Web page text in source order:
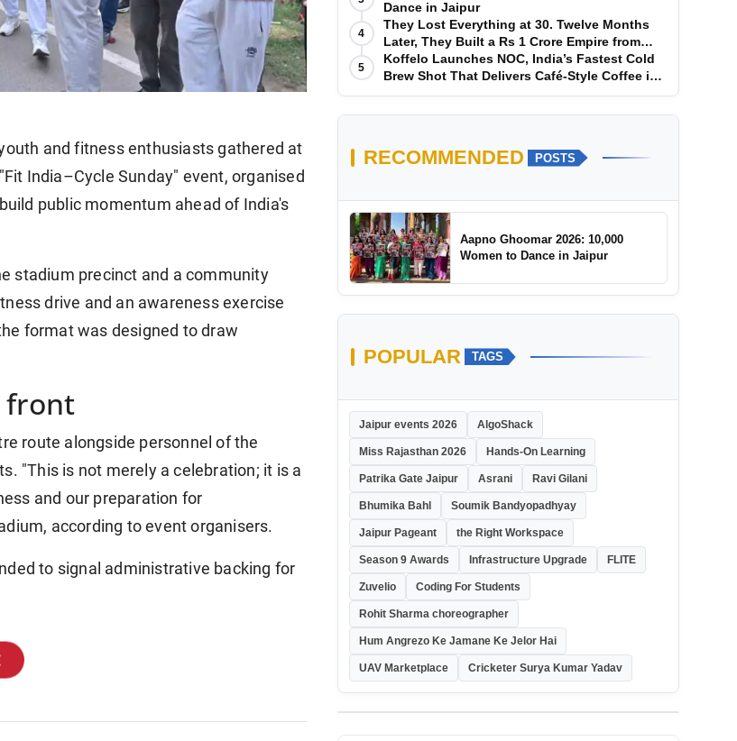
and fitness enthusiasts gathered at
India–Cycle Sunday" event, organised
public momentum ahead of India's
stadium precinct and a community
drive and an awareness exercise
format was designed to draw
front
route alongside personnel of the
"This is not merely a celebration; it is a
and our preparation for
according to event organisers.
to signal administrative backing for
Dance in Jaipur
4
They Lost Everything at 30. Twelve Months
Later, They Built a Rs 1 Crore Empire from
Scratch
5
Koffelo Launches NOC, India’s Fastest Cold
Brew Shot That Delivers Café-Style Coffee in
5 Seconds
RECOMMENDED POSTS
Aapno Ghoomar 2026: 10,000
Women to Dance in Jaipur
POPULAR TAGS
Jaipur events 2026 AlgoShack
Miss Rajasthan 2026 Hands-On Learning
Patrika Gate Jaipur Asrani Ravi Gilani
Bhumika Bahl Soumik Bandyopadhyay
Jaipur Pageant the Right Workspace
Season 9 Awards Infrastructure Upgrade FLITE
Zuvelio Coding For Students
Rohit Sharma choreographer
Hum Angrezo Ke Jamane Ke Jelor Hai
UAV Marketplace Cricketer Surya Kumar Yadav